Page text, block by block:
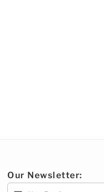
Our Newsletter: